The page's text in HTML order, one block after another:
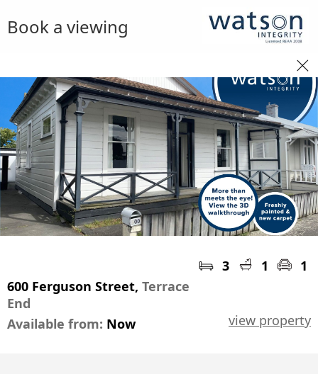
Book a viewing
3 1
1
600 Ferguson Street, Terrace
End
view property
Available from: Now